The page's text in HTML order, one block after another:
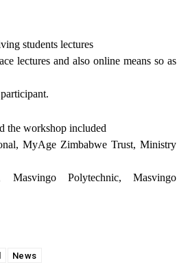
students lectures
lectures and also online means so as
the workshop included
MyAge Zimbabwe Trust, Ministry
Masvingo Polytechnic, Masvingo
News